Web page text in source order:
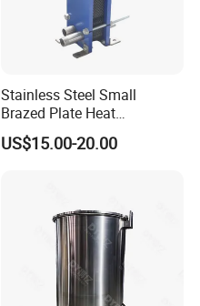
Stainless Steel Small
Brazed Plate Heat
Exchanger (phe)
US$15.00-20.00